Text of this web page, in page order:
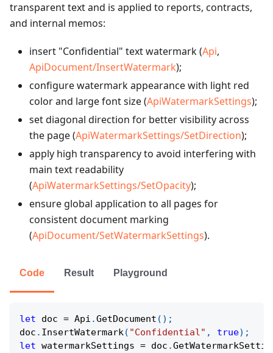
transparent text and is applied to reports, contracts,
and internal memos:
insert "Confidential" text watermark (Api,
ApiDocument/InsertWatermark);
configure watermark appearance with light red
color and large font size (ApiWatermarkSettings);
set diagonal direction for better visibility across
the page (ApiWatermarkSettings/SetDirection);
apply high transparency to avoid interfering with
main text readability
(ApiWatermarkSettings/SetOpacity);
ensure global application to all pages for
consistent document marking
(ApiDocument/SetWatermarkSettings).
Code Result Playground
let doc = Api .GetDocument ( ) ;
doc . InsertWatermark( "Confidential" , true) ;
let watermarkSettings = doc .